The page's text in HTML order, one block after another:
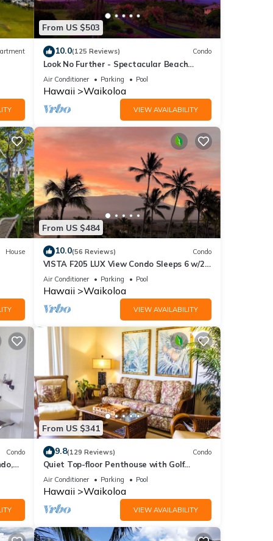
two
a
From US $503
10.0(125 Reviews) Condo
Look No Further - Spectacular Beach
Resort Condo, Amazing Views, Unit F-206
Air Conditioner Parking Pool
Hawaii Waikoloa
VIEW AVAILABILITY
House
From US $484
10.0(56 Reviews) Condo
VISTA F205 LUX View Condo Sleeps 6 w/2
Primary Suites Golf, 5 min Walk to Beach
Air Conditioner Parking Pool
Hawaii Waikoloa
VIEW AVAILABILITY
Condo
From US $341
9.8(129 Reviews) Condo
Quiet Top-floor Penthouse with Golf
Course views, 2BR/2BA+Loft, Sleeps 6
Air Conditioner Parking Pool
Hawaii Waikoloa
VIEW AVAILABILITY